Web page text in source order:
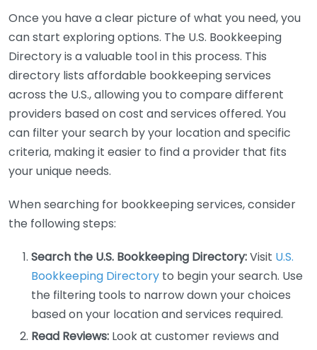
Once you have a clear picture of what you need, you
can start exploring options. The U.S. Bookkeeping
Directory is a valuable tool in this process. This
directory lists affordable bookkeeping services
across the U.S., allowing you to compare different
providers based on cost and services offered. You
can filter your search by your location and specific
criteria, making it easier to find a provider that fits
your unique needs.
When searching for bookkeeping services, consider
the following steps:
Search the U.S. Bookkeeping Directory:Visit U.S.
Bookkeeping Directory to begin your search. Use
the filtering tools to narrow down your choices
based on your location and services required.
Read Reviews: Look at customer reviews and